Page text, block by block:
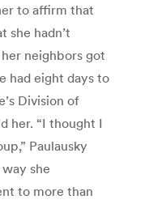
to affirm that
she hadn’t
neighbors got
had eight days to
Division of
her. “I thought I
Paulausky
she
to more than